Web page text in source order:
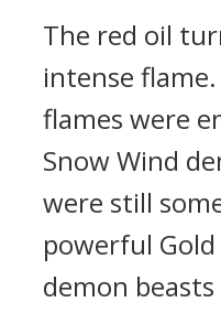
The red oil
intense
flames were
Snow Wind
were still
powerful
demon